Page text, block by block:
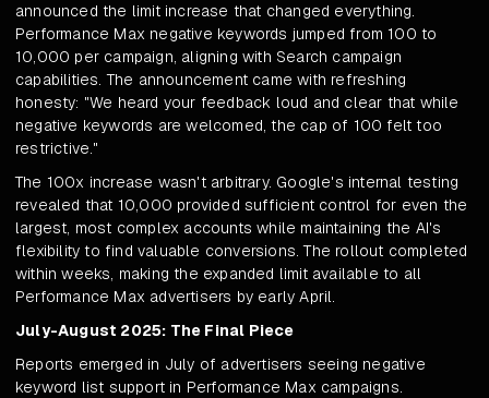
announced the limit increase that changed everything.
Performance Max negative keywords jumped from 100 to
10,000 per campaign, aligning with Search campaign
capabilities. The announcement came with refreshing
honesty: "We heard your feedback loud and clear that while
negative keywords are welcomed, the cap of 100 felt too
restrictive."
The 100x increase wasn't arbitrary. Google's internal testing
revealed that 10,000 provided sufficient control for even the
largest, most complex accounts while maintaining the AI's
flexibility to find valuable conversions. The rollout completed
within weeks, making the expanded limit available to all
Performance Max advertisers by early April.
July-August 2025: The Final Piece
Reports emerged in July of advertisers seeing negative
keyword list support in Performance Max campaigns.